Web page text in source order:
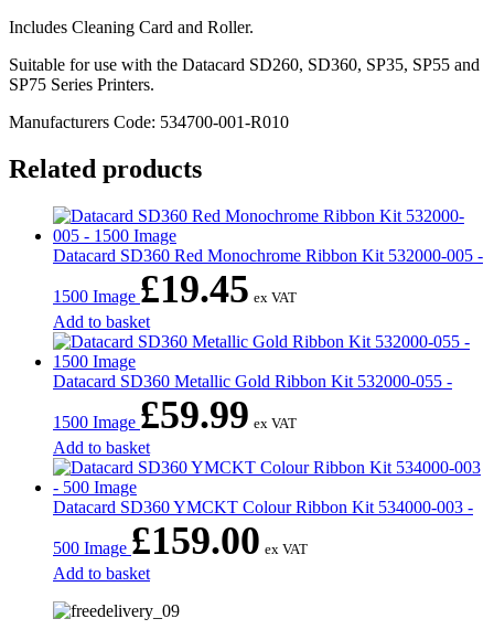
Includes Cleaning Card and Roller.
Suitable for use with the Datacard SD260, SD360, SP35, SP55 and
SP75 Series Printers.
Manufacturers Code: 534700-001-R010
Related products
Datacard SD360 Red Monochrome Ribbon Kit 532000-005 -
1500 Image £19.45 ex VAT
Add to basket
Datacard SD360 Metallic Gold Ribbon Kit 532000-055 -
1500 Image £59.99 ex VAT
Add to basket
Datacard SD360 YMCKT Colour Ribbon Kit 534000-003 -
500 Image £159.00 ex VAT
Add to basket